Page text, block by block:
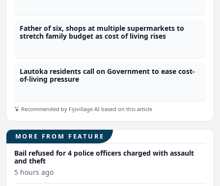
Father of six, shops at multiple supermarkets to
stretch family budget as cost of living rises
Lautoka residents call on Government to ease cost-
of-living pressure
Recommended by Fijivillage AI based on this article
MORE FROM FEATURE
Bail refused for 4 police officers charged with assault
and theft
5 hours ago